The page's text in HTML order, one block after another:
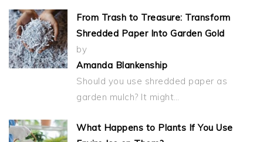
From Trash to Treasure: Transform
Shredded Paper Into Garden Gold
by
Amanda Blankenship
Should you use shredded paper as
garden mulch? It might…
What Happens to Plants If You Use